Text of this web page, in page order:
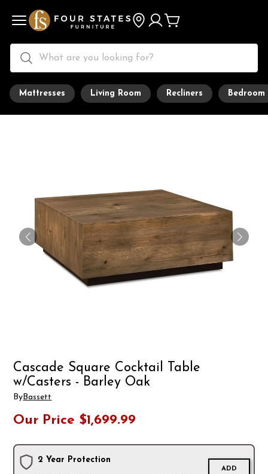
Mattresses Living Room Recliners Bedroom
Cascade Square Cocktail Table
w/Casters - Barley Oak
By Bassett
Our Price $1,699.99
2 Year Protection
ADD